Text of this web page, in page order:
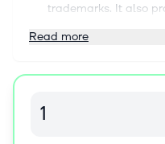
trademarks. It also
balls, eyewear,
activities; and sports
through NIKE Direct
Read more